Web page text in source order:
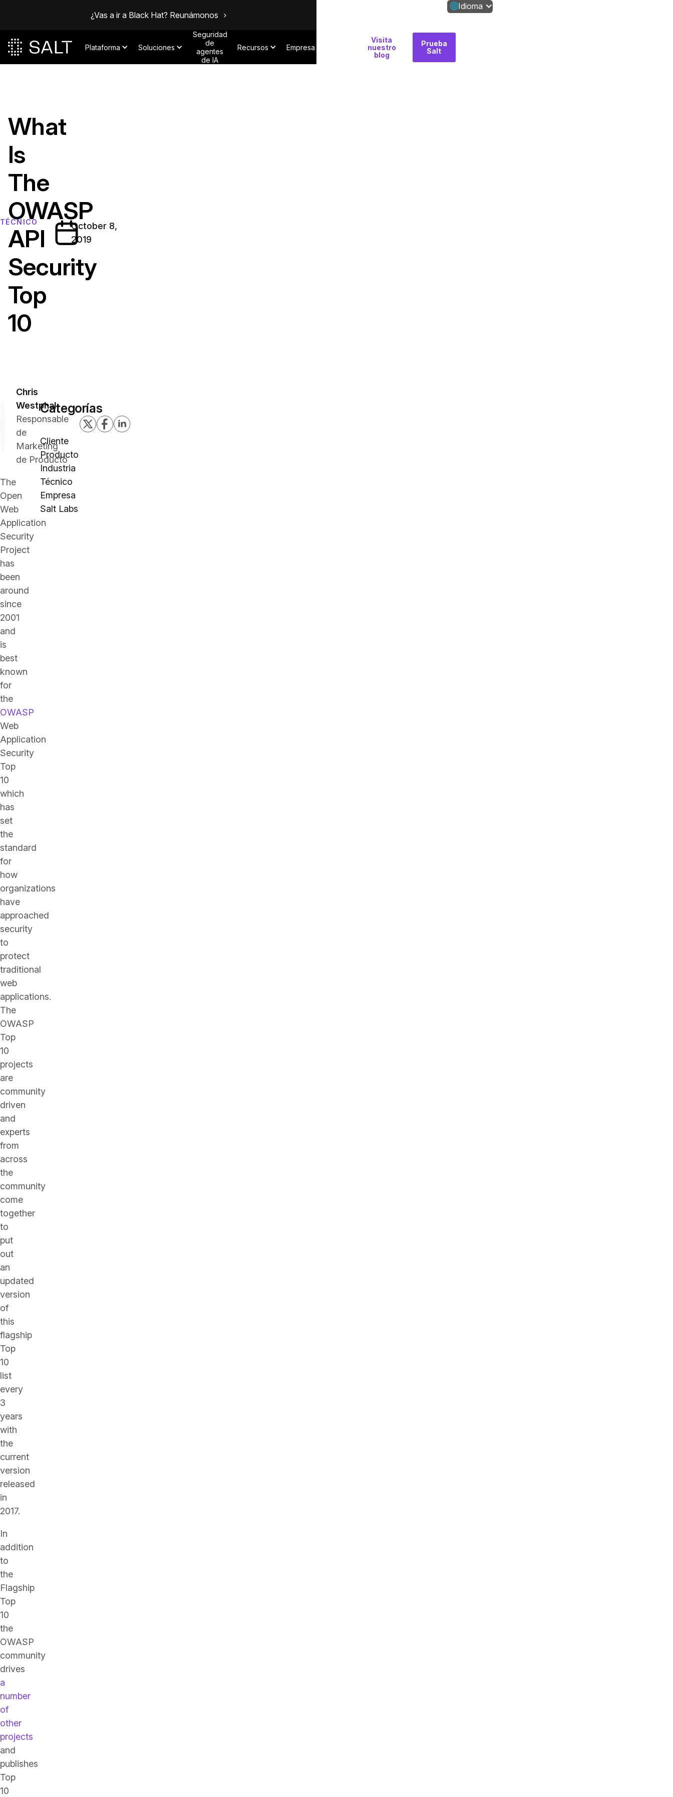
¿Vas a ir a Black Hat? Reunámonos
Idioma
Plataforma Soluciones
Seguridad
de
agentes
de IA
Recursos Empresa
Visita
nuestro
blog
Prueba
Salt
TÉCNICO
What
Is
The
OWASP
API
Security
Top
10
October 8,
2019
Chris
Westphal
Responsable
de
Marketing
de Producto
The
Open
Web
Application
Security
Project
has
been
around
since
2001
and
is
best
known
for
the
OWASP
Web
Application
Security
Top
10
which
has
set
the
standard
for
how
organizations
have
approached
security
to
protect
traditional
web
applications.
The
OWASP
Top
10
projects
are
community
driven
and
experts
from
across
the
community
come
together
to
put
out
an
updated
version
of
this
flagship
Top
10
list
every
3
years
with
the
current
version
released
in
2017.
In
addition
to
the
Flagship
Top
10
the
OWASP
community
drives
a
number
of
other
projects
and
publishes
Top
10
Categorías
Cliente
Producto
Industria
Técnico
Empresa
Salt Labs